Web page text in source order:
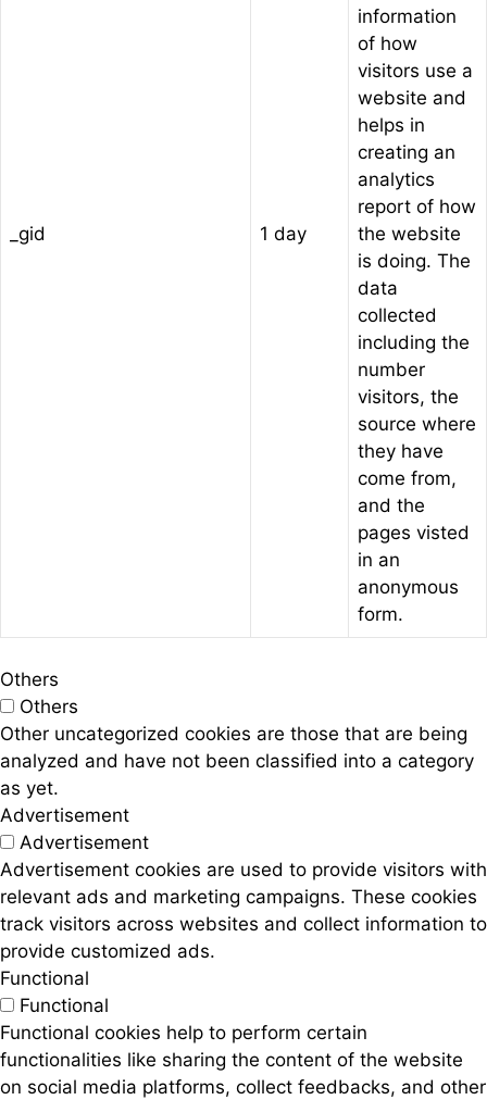
_gid 1 day
information
of how
visitors use a
website and
helps in
creating an
analytics
report of how
the website
is doing. The
data
collected
including the
number
visitors, the
source where
they have
come from,
and the
pages visted
in an
anonymous
form.
Others
Others
Other uncategorized cookies are those that are being
analyzed and have not been classified into a category
as yet.
Advertisement
Advertisement
Advertisement cookies are used to provide visitors with
relevant ads and marketing campaigns. These cookies
track visitors across websites and collect information to
provide customized ads.
Functional
Functional
Functional cookies help to perform certain
functionalities like sharing the content of the website
on social media platforms, collect feedbacks, and other